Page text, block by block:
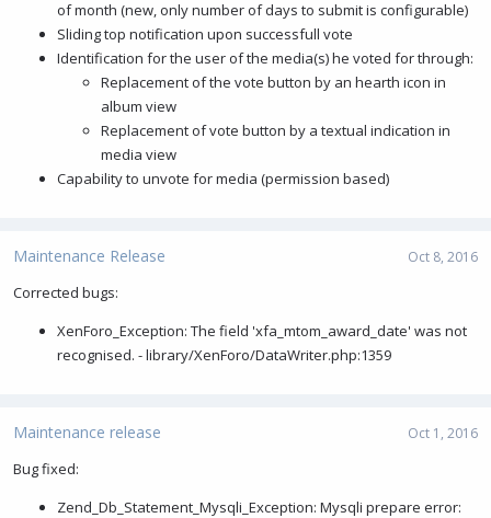
of month (new, only number of days to submit is configurable)
Sliding top notification upon successfull vote
Identification for the user of the media(s) he voted for through:
Replacement of the vote button by an hearth icon in
album view
Replacement of vote button by a textual indication in
media view
Capability to unvote for media (permission based)
Maintenance Release Oct 8, 2016
Corrected bugs:
XenForo_Exception: The field 'xfa_mtom_award_date' was not
recognised. - library/XenForo/DataWriter.php:1359
Maintenance release Oct 1, 2016
Bug fixed:
Zend_Db_Statement_Mysqli_Exception: Mysqli prepare error: